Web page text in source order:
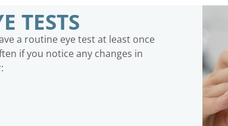
TESTS
a routine eye test at least once
if you notice any changes in